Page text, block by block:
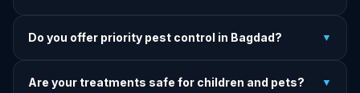
Pricing depends on pest type, infestation severity, and
Do you offer priority pest control in Bagdad? ▼
Bagdad. Call early and we'll do our best to get there today.
Are your treatments safe for children and pets? ▼